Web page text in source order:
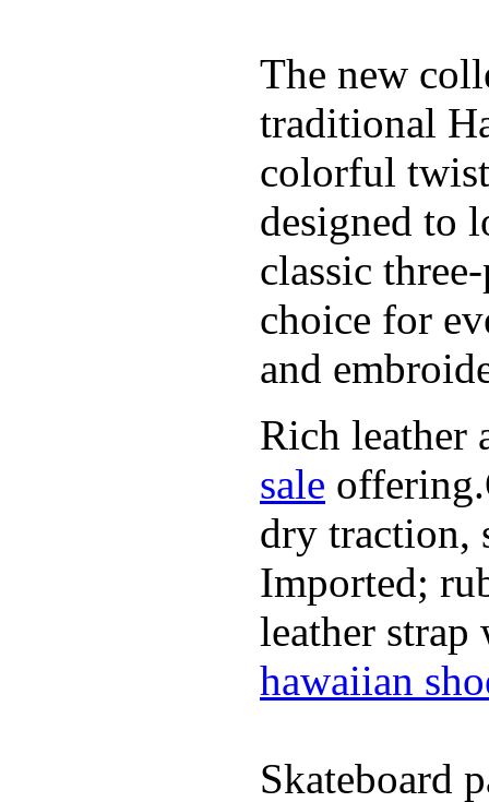
The new
traditional
colorful
designed to
classic
choice for
and
Rich leather
sale
dry traction,
Imported;
leather
hawaiian
Skateboard